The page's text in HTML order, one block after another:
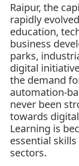
Raipur, the
rapidly
education,
business
parks,
digital
the demand
automation-
never been
towards
Learning is
essential
sectors.